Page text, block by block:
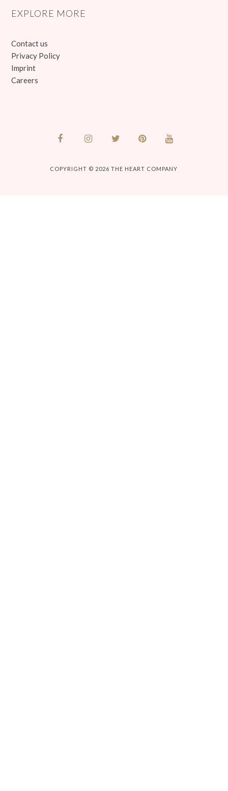
EXPLORE MORE
Contact us
Privacy Policy
Imprint
Careers
COPYRIGHT © 2026THE HEART COMPANY